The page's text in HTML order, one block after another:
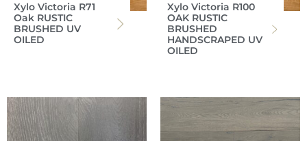
Xylo Victoria R71
Oak RUSTIC
BRUSHED UV
OILED
Xylo Victoria R100
OAK RUSTIC
BRUSHED
HANDSCRAPED UV
OILED